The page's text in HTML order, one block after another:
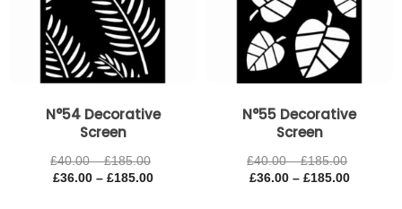
N°54 Decorative
Screen
£40.00 – £185.00
£36.00 – £185.00
N°55 Decorative
Screen
£40.00 – £185.00
£36.00 – £185.00